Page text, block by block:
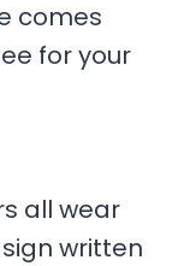
comes
for your
all wear
written